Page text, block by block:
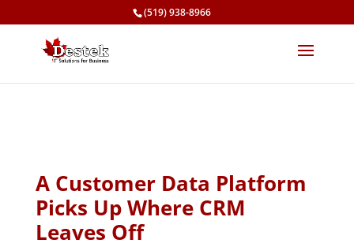
(519) 938-8966
A Customer Data Platform
Picks Up Where CRM
Leaves Off